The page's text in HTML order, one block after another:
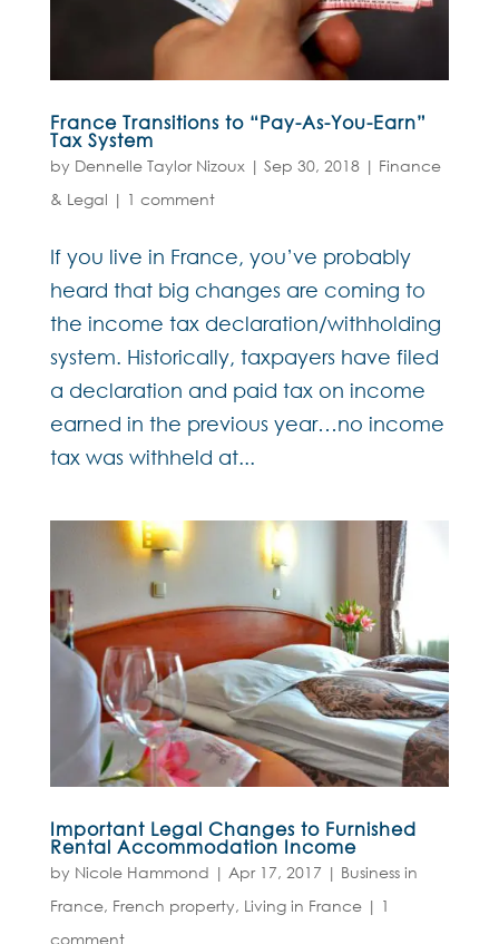
France Transitions to “Pay-As-You-Earn”
Tax System
by Dennelle Taylor Nizoux| Sep 30, 2018| Finance
& Legal | 1 comment
If you live in France, you’ve probably
heard that big changes are coming to
the income tax declaration/withholding
system. Historically, taxpayers have filed
a declaration and paid tax on income
earned in the previous year…no income
tax was withheld at...
Important Legal Changes to Furnished
Rental Accommodation Income
by Nicole Hammond | Apr 17, 2017 | Business in
France, French property, Living in France| 1
comment